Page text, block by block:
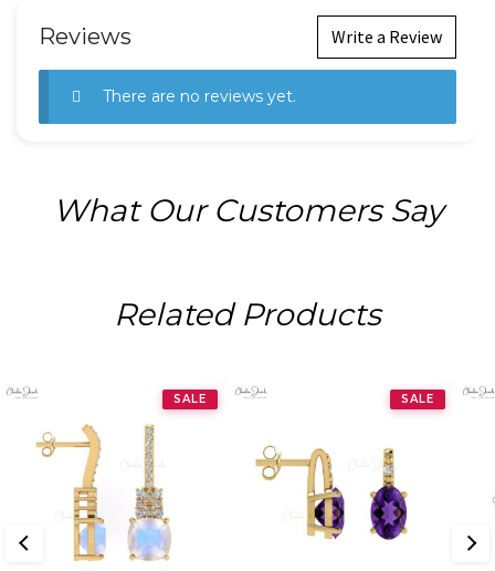
Reviews Write a Review
There are no reviews yet.
What Our Customers Say
Related Products
SALE SALE